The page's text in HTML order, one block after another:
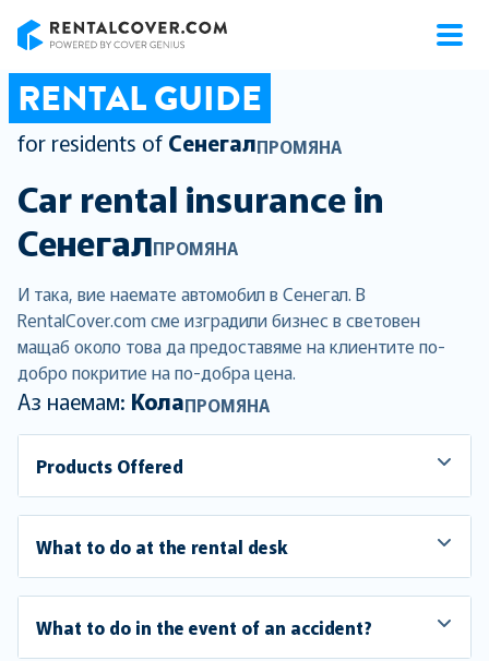
RENTAL GUIDE
for residents of СенегалПРОМЯНА
Car rental insurance in
СенегалПРОМЯНА
И така, вие наемате автомобил в Сенегал. В
RentalCover.com сме изградили бизнес в световен
мащаб около това да предоставяме на клиентите по-
добро покритие на по-добра цена.
Аз наемам: КолаПРОМЯНА
Products Offered
What to do at the rental desk
What to do in the event of an accident?